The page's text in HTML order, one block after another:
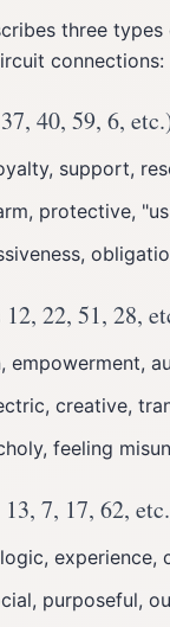
three
connections:
40, 59, 6,
support,
protective,
22, 51, 28,
empowerment,
creative,
feeling
7, 17, 62,
experience,
purposeful,